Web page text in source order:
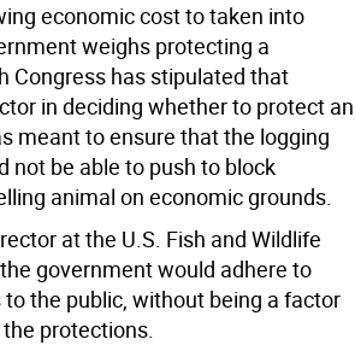
economic cost to taken into
weighs protecting a
Congress has stipulated that
in deciding whether to protect an
meant to ensure that the logging
not be able to push to block
animal on economic grounds.
at the U.S. Fish and Wildlife
government would adhere to
the public, without being a factor
protections.